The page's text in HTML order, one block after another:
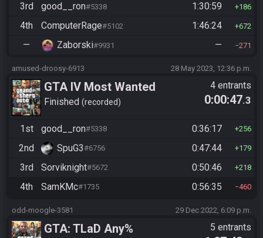
3rd good__ron#5338 1:30:59 186
4th ComputerRage#5102 1:46:24 672
— Zaborski#9931 — 271
amused-droosy-6913 28 May 2023, 12:36 p.m.
GTA IV Most Wanted
Finished recorded
4 entrants
0:00:47.3
1st good__ron#5338 0:36:17 256
2nd SpuG3#6756 0:47:44 179
3rd Sorviknight#5672 0:50:46 218
4th SamKMc#1735 0:56:35 460
odd-moogle-3581 29 Dec 2022, 6:09 p.m.
GTA: TLaD Any% 5 entrants